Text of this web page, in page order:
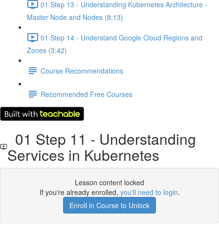
01 Step 13 - Understanding Kubernetes Architecture -
Master Node and Nodes (8:13)
01 Step 14 - Understand Google Cloud Regions and
Zones (3:42)
Course Recommendations
Recommended Free Courses
01 Step 11 - Understanding
Services in Kubernetes
Lesson content locked
If you're already enrolled, you'll need to login.
Enroll in Course to Unlock